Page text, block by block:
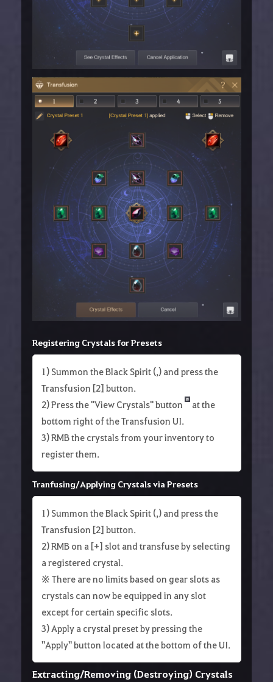
Registering Crystals for Presets
1) Summon the Black Spirit (,) and press the
Transfusion [2] button.
2) Press the "View Crystals" button
at the
bottom right of the Transfusion UI.
3) RMB the crystals from your inventory to
register them.
Tranfusing/Applying Crystals via Presets
1) Summon the Black Spirit (,) and press the
Transfusion [2] button.
2) RMB on a [+] slot and transfuse by selecting
a registered crystal.
※ There are no limits based on gear slots as
crystals can now be equipped in any slot
except for certain specific slots.
3) Apply a crystal preset by pressing the
"Apply" button located at the bottom of the UI.
Extracting/Removing (Destroying) Crystals